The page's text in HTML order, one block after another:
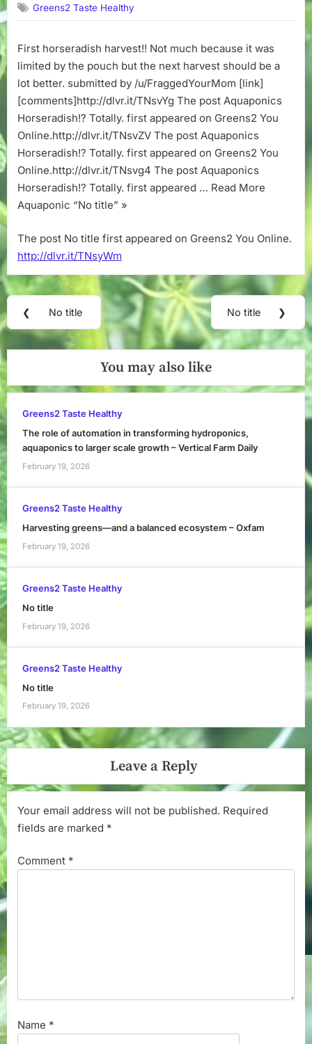
Greens2 Taste Healthy
First horseradish harvest!! Not much because it was
limited by the pouch but the next harvest should be a
lot better. submitted by /u/FraggedYourMom [link]
[comments]http://dlvr.it/TNsvYg The post Aquaponics
Horseradish!? Totally. first appeared on Greens2 You
Online.http://dlvr.it/TNsvZV The post Aquaponics
Horseradish!? Totally. first appeared on Greens2 You
Online.http://dlvr.it/TNsvg4 The post Aquaponics
Horseradish!? Totally. first appeared … Read More
Aquaponic “No title” »
The post No title first appeared on Greens2 You Online.
http://dlvr.it/TNsyWm
Post
navigation
❮
Previous
Post:
No title
Next
Post:
No title ❯
You may also like
Greens2 Taste Healthy
The role of automation in transforming hydroponics,
aquaponics to larger scale growth – Vertical Farm Daily
February 19, 2026
Greens2 Taste Healthy
Harvesting greens—and a balanced ecosystem – Oxfam
February 19, 2026
Greens2 Taste Healthy
No title
February 19, 2026
Greens2 Taste Healthy
No title
February 19, 2026
Leave a Reply
Your email address will not be published. Required
fields are marked *
Comment *
Name *